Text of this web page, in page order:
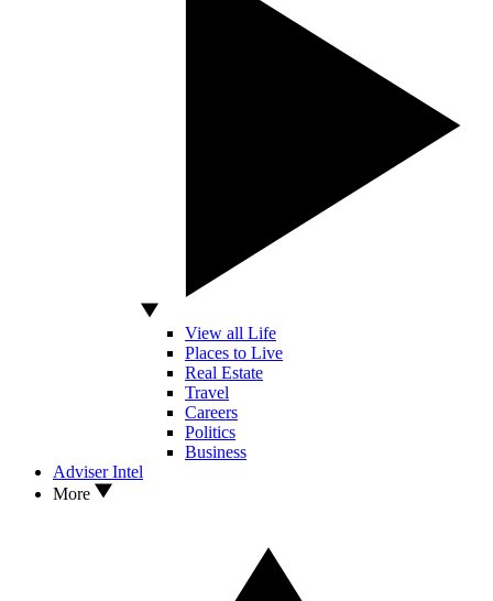
View all Life
Places to Live
Real Estate
Travel
Careers
Politics
Business
Adviser Intel
More